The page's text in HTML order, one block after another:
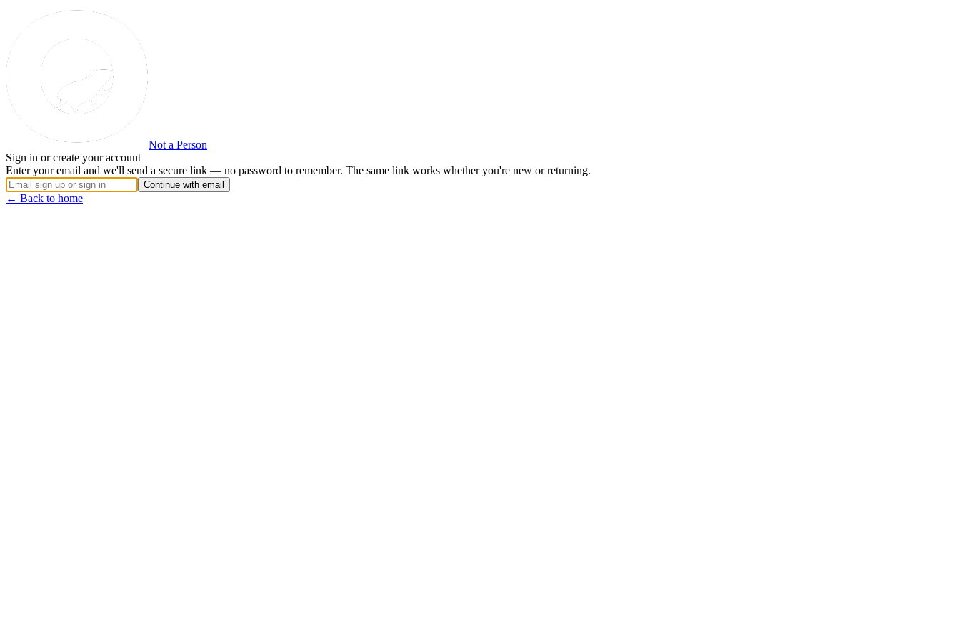
Not a Person
Sign in or create your account
Enter your email and we'll send a secure link — no password to remember. The same link works whether you're new or returning.
Continue with email
← Back to home